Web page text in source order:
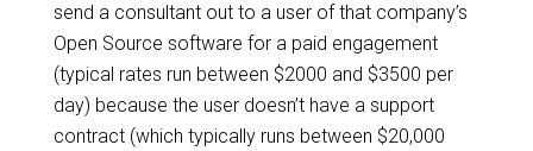
send a consultant out to a user of that company’s
Open Source software for a paid engagement
(typical rates run between $2000 and $3500 per
day) because the user doesn’t have a support
contract (which typically runs between $20,000